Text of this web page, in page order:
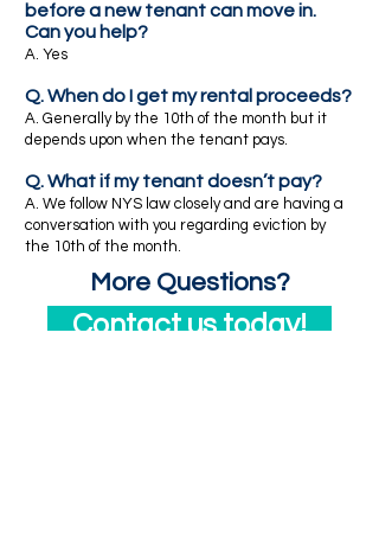
before a new tenant can move in.
Can you help?
A. Yes
Q. When do I get my rental proceeds?
A. Generally by the 10th of the month but it
depends upon when the tenant pays.
Q. What if my tenant doesn’t pay?
A. We follow NYS law closely and are having a
conversation with you regarding eviction by
the 10th of the month.
More Questions?
Contact us today!